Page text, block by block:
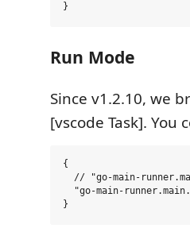
Run Mode
Since v1.2.10, we
[vscode Task].
{
// "go-main-
"go-main-